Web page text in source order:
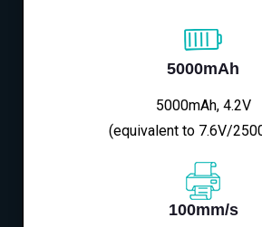
5000mAh
5000mAh, 4.2V
(equivalent to 7.6V/
100mm/s